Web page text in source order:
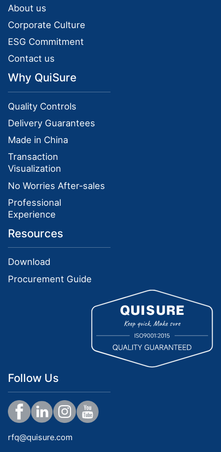
About us
Corporate Culture
ESG Commitment
Contact us
Why QuiSure
Quality Controls
Delivery Guarantees
Made in China
Transaction
Visualization
No Worries After-sales
Professional
Experience
Resources
Download
Procurement Guide
Follow Us
rfq@quisure.com